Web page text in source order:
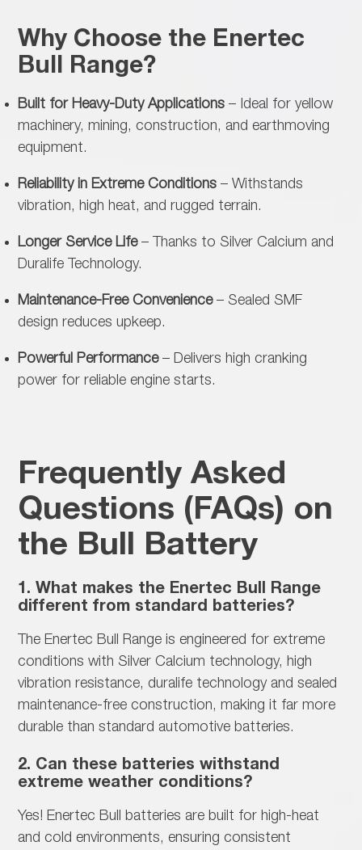
Why Choose the Enertec
Bull Range?
Built for Heavy-Duty Applications – Ideal for yellow
machinery, mining, construction, and earthmoving
equipment.
Reliability in Extreme Conditions – Withstands
vibration, high heat, and rugged terrain.
Longer Service Life– Thanks to Silver Calcium and
Duralife Technology.
Maintenance-Free Convenience– Sealed SMF
design reduces upkeep.
Powerful Performance– Delivers high cranking
power for reliable engine starts.
Frequently Asked
Questions (FAQs) on
the Bull Battery
1. What makes the Enertec Bull Range
different from standard batteries?
The Enertec Bull Range isengineered for extreme
conditions with Silver Calcium technology, high
vibration resistance, duralife technology and sealed
maintenance-free construction, making it far more
durable than standard automotive batteries.
2. Can these batteries withstand
extreme weather conditions?
Yes! Enertec Bull batteries are built for high-heat
and cold environments, ensuring consistent